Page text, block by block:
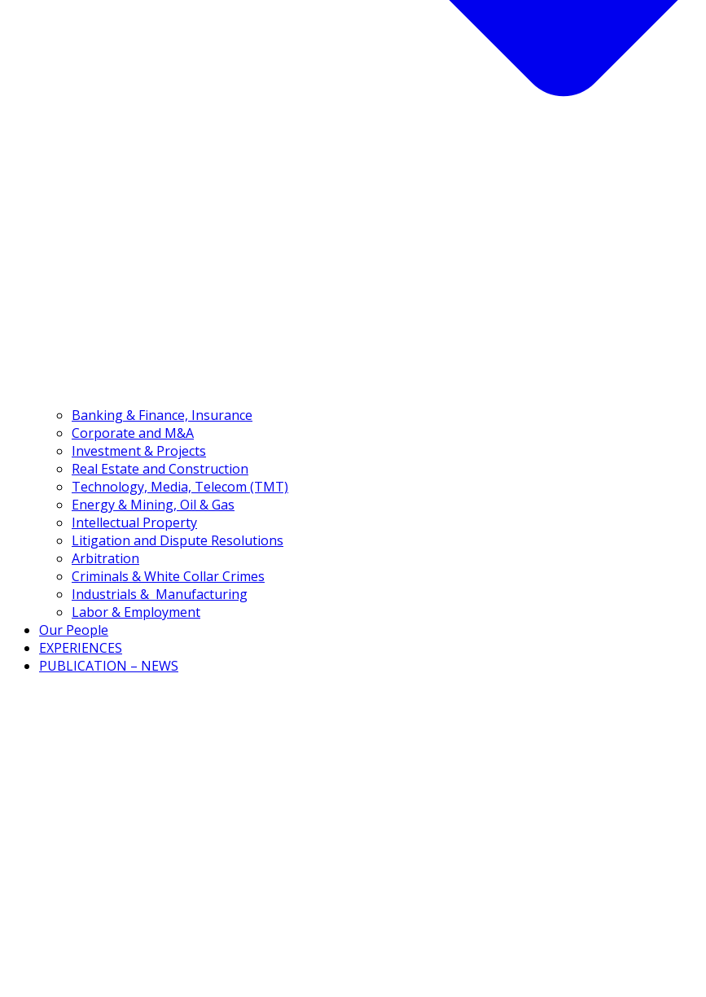
Banking & Finance, Insurance
Corporate and M&A
Investment & Projects
Real Estate and Construction
Technology, Media, Telecom (TMT)
Energy & Mining, Oil & Gas
Intellectual Property
Litigation and Dispute Resolutions
Arbitration
Criminals & White Collar Crimes
Industrials & Manufacturing
Labor & Employment
Our People
EXPERIENCES
PUBLICATION – NEWS